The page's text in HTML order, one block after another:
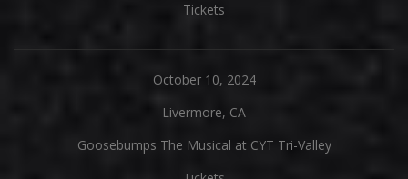
Tickets
October 10, 2024
Livermore, CA
Goosebumps The Musical at CYT Tri-Valley